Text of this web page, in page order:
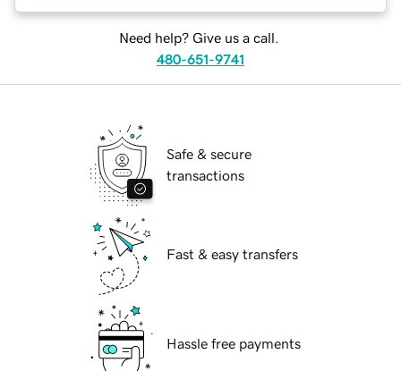
Need help? Give us a call.
480-651-9741
Safe & secure
transactions
Fast & easy transfers
Hassle free payments